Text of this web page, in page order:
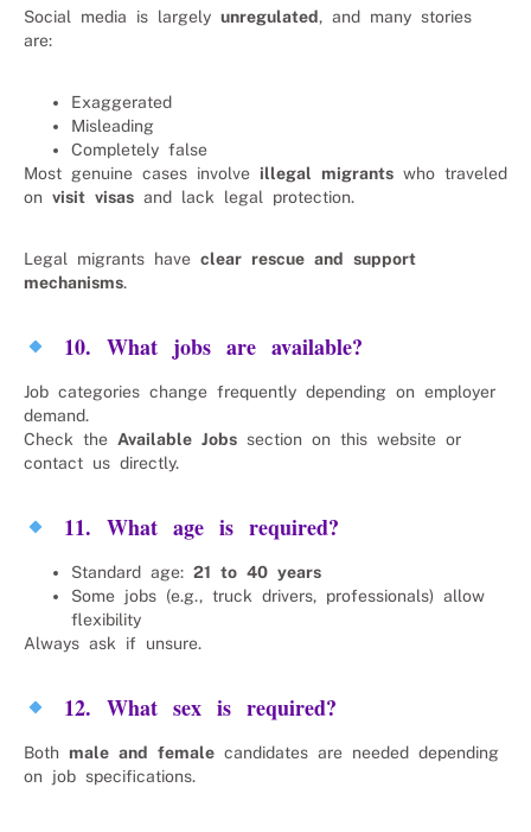
Social media is largely unregulated, and many stories
are:
Exaggerated
Misleading
Completely false
Most genuine cases involve illegal migrants who traveled
on visit visas and lack legal protection.
Legal migrants have clear rescue and support
mechanisms.
10. What jobs are available?
Job categories change frequently depending on employer
demand.
Check the Available Jobs section on this website or
contact us directly.
11. What age is required?
Standard age: 21 to 40 years
Some jobs (e.g., truck drivers, professionals) allow
flexibility
Always ask if unsure.
12. What sex is required?
Both male and female candidates are needed depending
on job specifications.